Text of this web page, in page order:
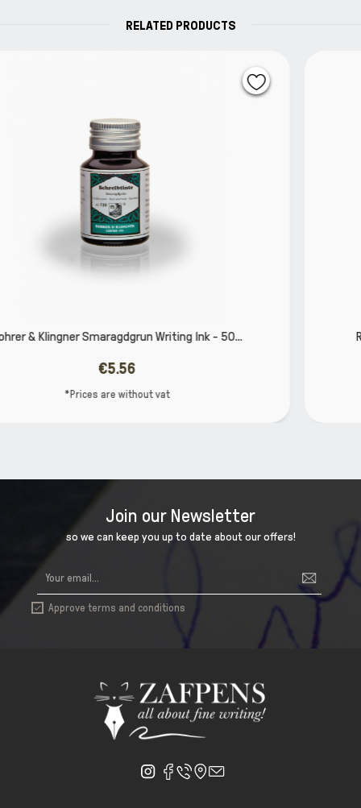
RELATED PRODUCTS
Rohrer & Klingner water colour for artists
Join our Newsletter
so we can keep you up to date about our offers!
 Approve terms and conditions